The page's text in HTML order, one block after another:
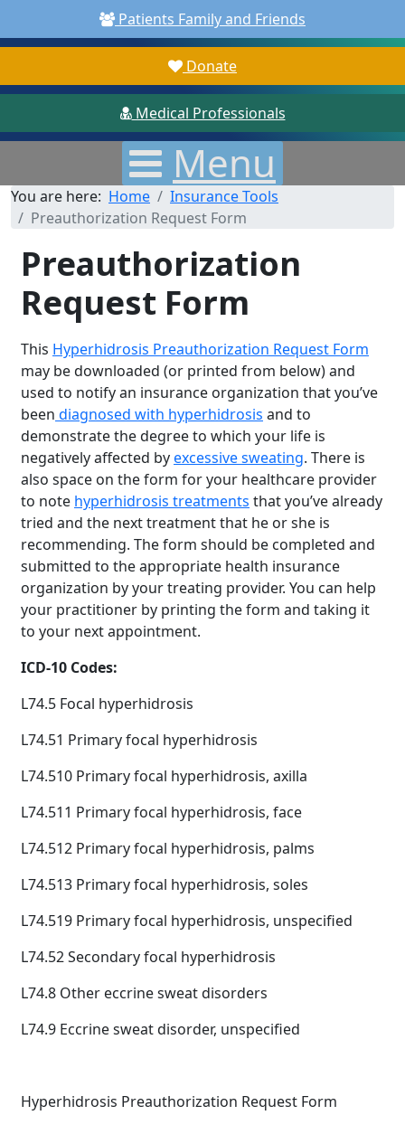
Patients Family and Friends
Donate
Medical Professionals
Menu
You are here: Home
Insurance Tools
Preauthorization Request Form
Preauthorization
Request Form
This Hyperhidrosis Preauthorization Request Form
may be downloaded (or printed from below) and
used to notify an insurance organization that you’ve
been diagnosed with hyperhidrosis and to
demonstrate the degree to which your life is
negatively affected byexcessive sweating. There is
also space on the form for your healthcare provider
to note hyperhidrosis treatments that you’ve already
tried and the next treatment that he or she is
recommending. The form should be completed and
submitted to the appropriate health insurance
organization by your treating provider. You can help
your practitioner by printing the form and taking it
to your next appointment.
ICD-10 Codes:
L74.5 Focal hyperhidrosis
L74.51 Primary focal hyperhidrosis
L74.510 Primary focal hyperhidrosis, axilla
L74.511 Primary focal hyperhidrosis, face
L74.512 Primary focal hyperhidrosis, palms
L74.513 Primary focal hyperhidrosis, soles
L74.519 Primary focal hyperhidrosis, unspecified
L74.52 Secondary focal hyperhidrosis
L74.8 Other eccrine sweat disorders
L74.9 Eccrine sweat disorder, unspecified
Hyperhidrosis Preauthorization Request Form